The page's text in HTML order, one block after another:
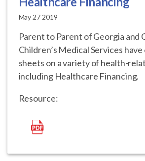
May 27 2019
Parent to Parent of Georgia and
Children’s Medical Services
sheets on a variety of health-
including Healthcare Financing.
Resource: